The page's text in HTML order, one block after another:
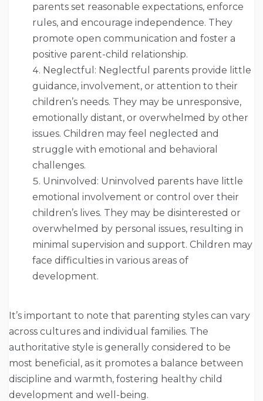
parents set reasonable expectations, enforce
rules, and encourage independence. They
promote open communication and foster a
positive parent-child relationship.
Neglectful: Neglectful parents provide little
guidance, involvement, or attention to their
children’s needs. They may be unresponsive,
emotionally distant, or overwhelmed by other
issues. Children may feel neglected and
struggle with emotional and behavioral
challenges.
Uninvolved: Uninvolved parents have little
emotional involvement or control over their
children’s lives. They may be disinterested or
overwhelmed by personal issues, resulting in
minimal supervision and support. Children may
face difficulties in various areas of
development.
It’s important to note that parenting styles can vary
across cultures and individual families. The
authoritative style is generally considered to be
most beneficial, as it promotes a balance between
discipline and warmth, fostering healthy child
development and well-being.